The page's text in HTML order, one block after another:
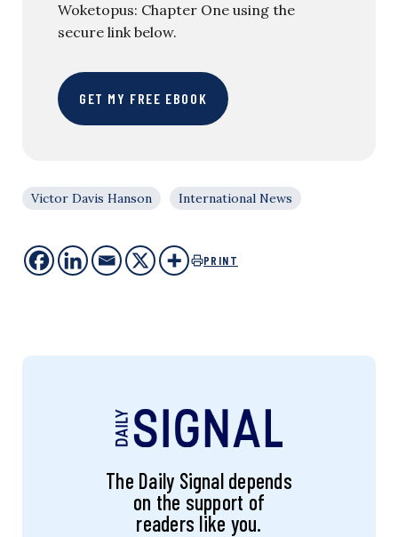
Woketopus: Chapter One using the
secure link below.
GET MY FREE EBOOK
Victor Davis Hanson International News
PRINT
The Daily Signal depends
on the support of
readers like you.